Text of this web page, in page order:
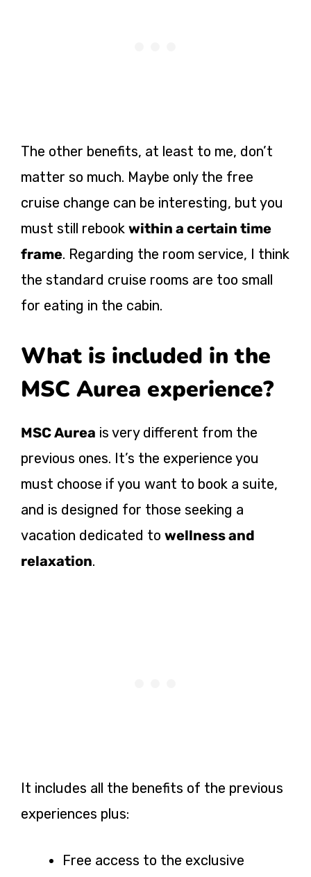
The other benefits, at least to me, don’t
matter so much. Maybe only the free
cruise change can be interesting, but you
must still rebook within a certain time
frame. Regarding the room service, I think
the standard cruise rooms are too small
for eating in the cabin.
What is included in the
MSC Aurea experience?
MSC Aurea is very different from the
previous ones. It’s the experience you
must choose if you want to book a suite,
and is designed for those seeking a
vacation dedicated to wellness and
relaxation.
It includes all the benefits of the previous
experiences plus:
Free access to the exclusive